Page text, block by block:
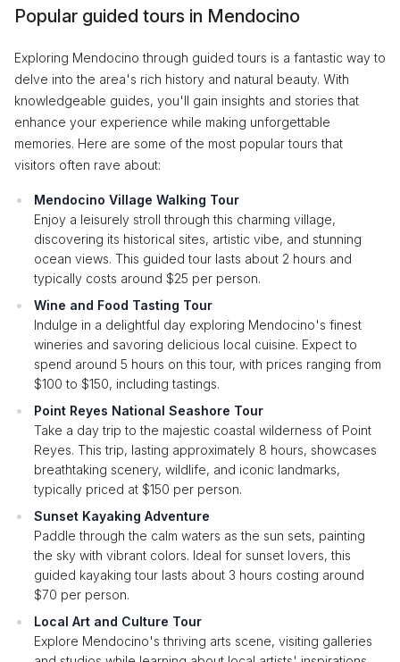
Popular guided tours in Mendocino
Exploring Mendocino through guided tours is a fantastic way to
delve into the area's rich history and natural beauty. With
knowledgeable guides, you'll gain insights and stories that
enhance your experience while making unforgettable
memories. Here are some of the most popular tours that
visitors often rave about:
Mendocino Village Walking Tour
Enjoy a leisurely stroll through this charming village,
discovering its historical sites, artistic vibe, and stunning
ocean views. This guided tour lasts about 2 hours and
typically costs around $25 per person.
Wine and Food Tasting Tour
Indulge in a delightful day exploring Mendocino's finest
wineries and savoring delicious local cuisine. Expect to
spend around 5 hours on this tour, with prices ranging from
$100 to $150, including tastings.
Point Reyes National Seashore Tour
Take a day trip to the majestic coastal wilderness of Point
Reyes. This trip, lasting approximately 8 hours, showcases
breathtaking scenery, wildlife, and iconic landmarks,
typically priced at $150 per person.
Sunset Kayaking Adventure
Paddle through the calm waters as the sun sets, painting
the sky with vibrant colors. Ideal for sunset lovers, this
guided kayaking tour lasts about 3 hours costing around
$70 per person.
Local Art and Culture Tour
Explore Mendocino's thriving arts scene, visiting galleries